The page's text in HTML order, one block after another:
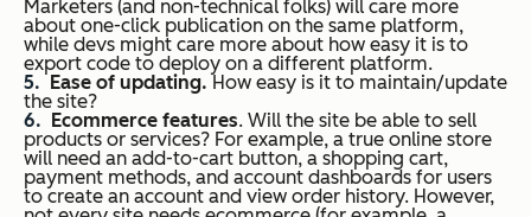
Marketers (and non-technical folks) will care more
about one-click publication on the same platform,
while devs might care more about how easy it is to
export code to deploy on a different platform.
Ease of updating.How easy is it to maintain/update
the site?
Ecommerce features. Will the site be able to sell
products or services? For example, a true online store
will need an add-to-cart button, a shopping cart,
payment methods, and account dashboards for users
to create an account and view order history. However,